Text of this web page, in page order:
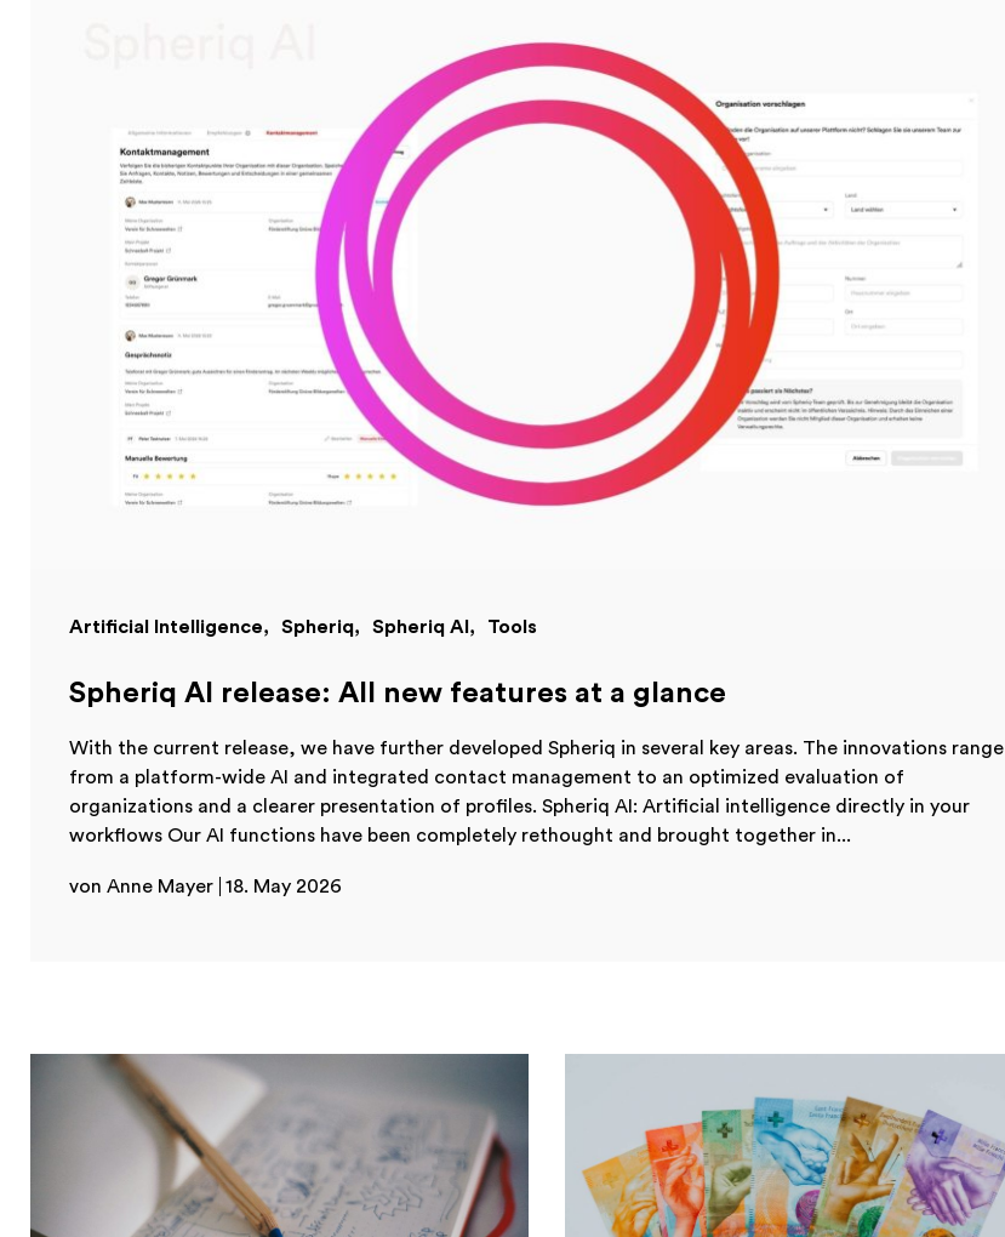
Artificial Intelligence Spheriq Spheriq AI Tools
Spheriq AI release: All new features at a glance
With the current release, we have further developed Spheriq in several key areas. The innovations range
from a platform-wide AI and integrated contact management to an optimized evaluation of
organizations and a clearer presentation of profiles. Spheriq AI: Artificial intelligence directly in your
workflows Our AI functions have been completely rethought and brought together in...
von Anne Mayer 18. May 2026